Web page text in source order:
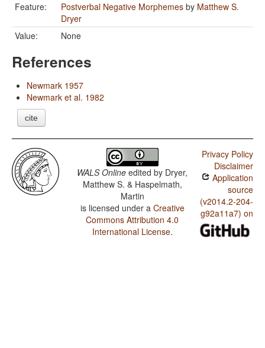
Feature:
Postverbal Negative Morphemes by Matthew S.
Dryer
Value:
None
References
Newmark 1957
Newmark et al. 1982
cite
WALS Online edited by Dryer,
Matthew S. & Haspelmath,
Martin
is licensed under a Creative
Commons Attribution 4.0
International License.
Privacy Policy
Disclaimer
Application
source
(v2014.2-204-
g92a11a7) on